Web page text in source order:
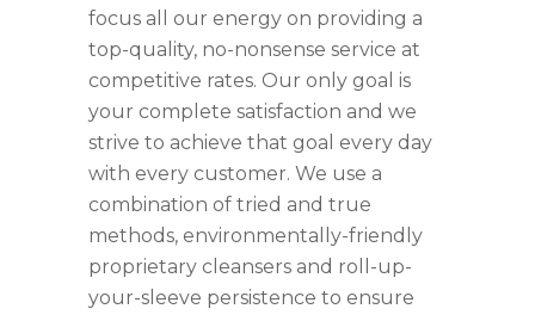
focus all our energy on providing a
top-quality, no-nonsense service at
competitive rates. Our only goal is
your complete satisfaction and we
strive to achieve that goal every day
with every customer. We use a
combination of tried and true
methods, environmentally-friendly
proprietary cleansers and roll-up-
your-sleeve persistence to ensure